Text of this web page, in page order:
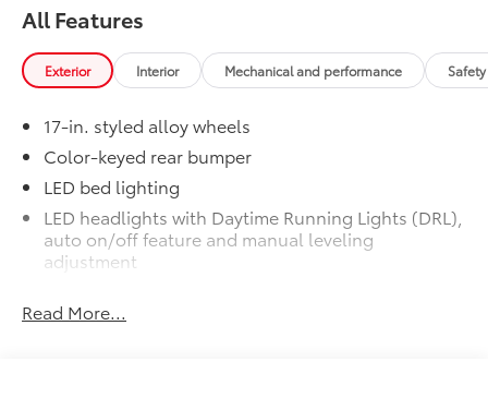
1-Apple Lightning to USB-A Cable
1-Apple Lightning to USB-C Cable
- 3'
1-USB-C to USB-A Cable - 3'
1-USB-C to USB-C Cable - 3'
All Features
Exterior Interior Mechanical and performance
17-in. styled alloy wheels
Color-keyed rear bumper
LED bed lighting
LED headlights with Daytime Running Lights (DRL),
auto on/off feature and manual leveling
adjustment
Deck rail system with four adjustable tie-down
Read More...